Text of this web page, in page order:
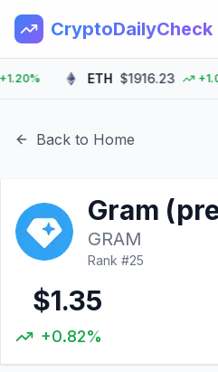
CryptoDailyCheck
News
Learn
ETH $1916.23 +1.00%
Back to Home
Gram
GRAM
Rank #25
$1.35
+0.82%